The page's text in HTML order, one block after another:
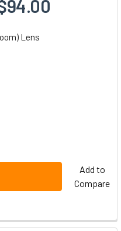
Lens
Add to
Compare